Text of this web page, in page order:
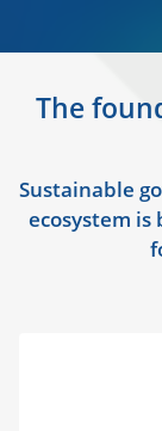
The
Sustainable
ecosystem